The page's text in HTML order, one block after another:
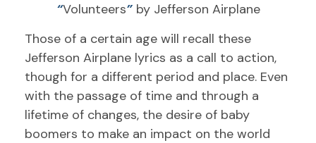
“Volunteers”by Jefferson Airplane
Those of a certain age will recall these
Jefferson Airplane lyrics as a call to action,
though for a different period and place. Even
with the passage of time and through a
lifetime of changes, the desire of baby
boomers to make an impact on the world